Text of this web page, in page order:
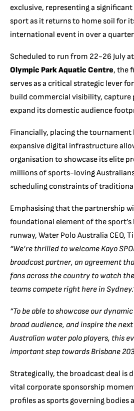
exclusive, representing a
sport as it returns to home soil for
international event in over a
Scheduled to run from 22-26 July
Olympic Park Aquatic Centre, the
serves as a critical strategic lever
build commercial visibility, capture
expand its domestic audience
Financially, placing the tournament
expansive digital infrastructure
organisation to showcase its elite
millions of sports-loving
scheduling constraints of
Emphasising that the partnership
foundational element of the
runway, Water Polo Australia CEO,
“We’re thrilled to welcome Kayo
broadcast partner, an agreement
fans across the country to watch
teams compete right here in
“To be able to showcase our
broad audience, and inspire the
Australian water polo players, this
important step towards Brisbane
Strategically, the broadcast deal is
vital corporate sponsorship
profiles as sports governing bodies